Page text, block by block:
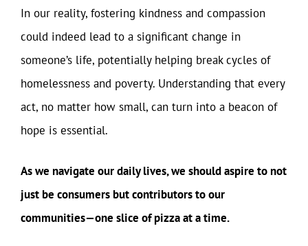
In our reality, fostering kindness and compassion
could indeed lead to a significant change in
someone’s life, potentially helping break cycles of
homelessness and poverty. Understanding that every
act, no matter how small, can turn into a beacon of
hope is essential.
As we navigate our daily lives, we should aspire to not
just be consumers but contributors to our
communities—one slice of pizza at a time.